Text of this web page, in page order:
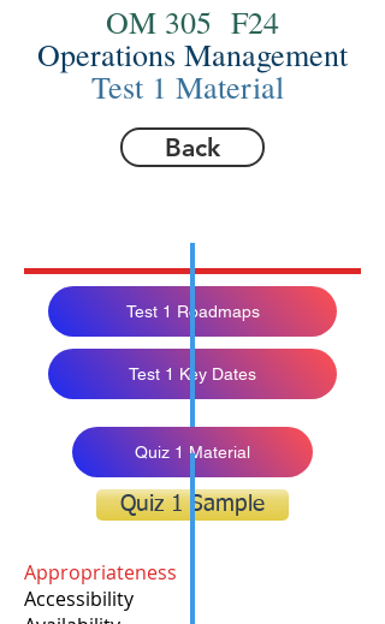
OM 305 F24
Operations Management
Test 1 Material
Back
Test 1 Roadmaps
Test 1 Key Dates
Quiz 1 Material
Quiz 1 Sample
Appropriateness
Accessibility